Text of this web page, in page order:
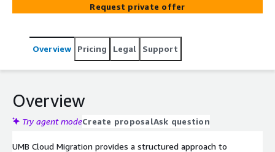
Request private offer
Overview Pricing Legal Support
Overview
Try agent modeCreate proposalAsk question
UMB Cloud Migration provides a structured approach to